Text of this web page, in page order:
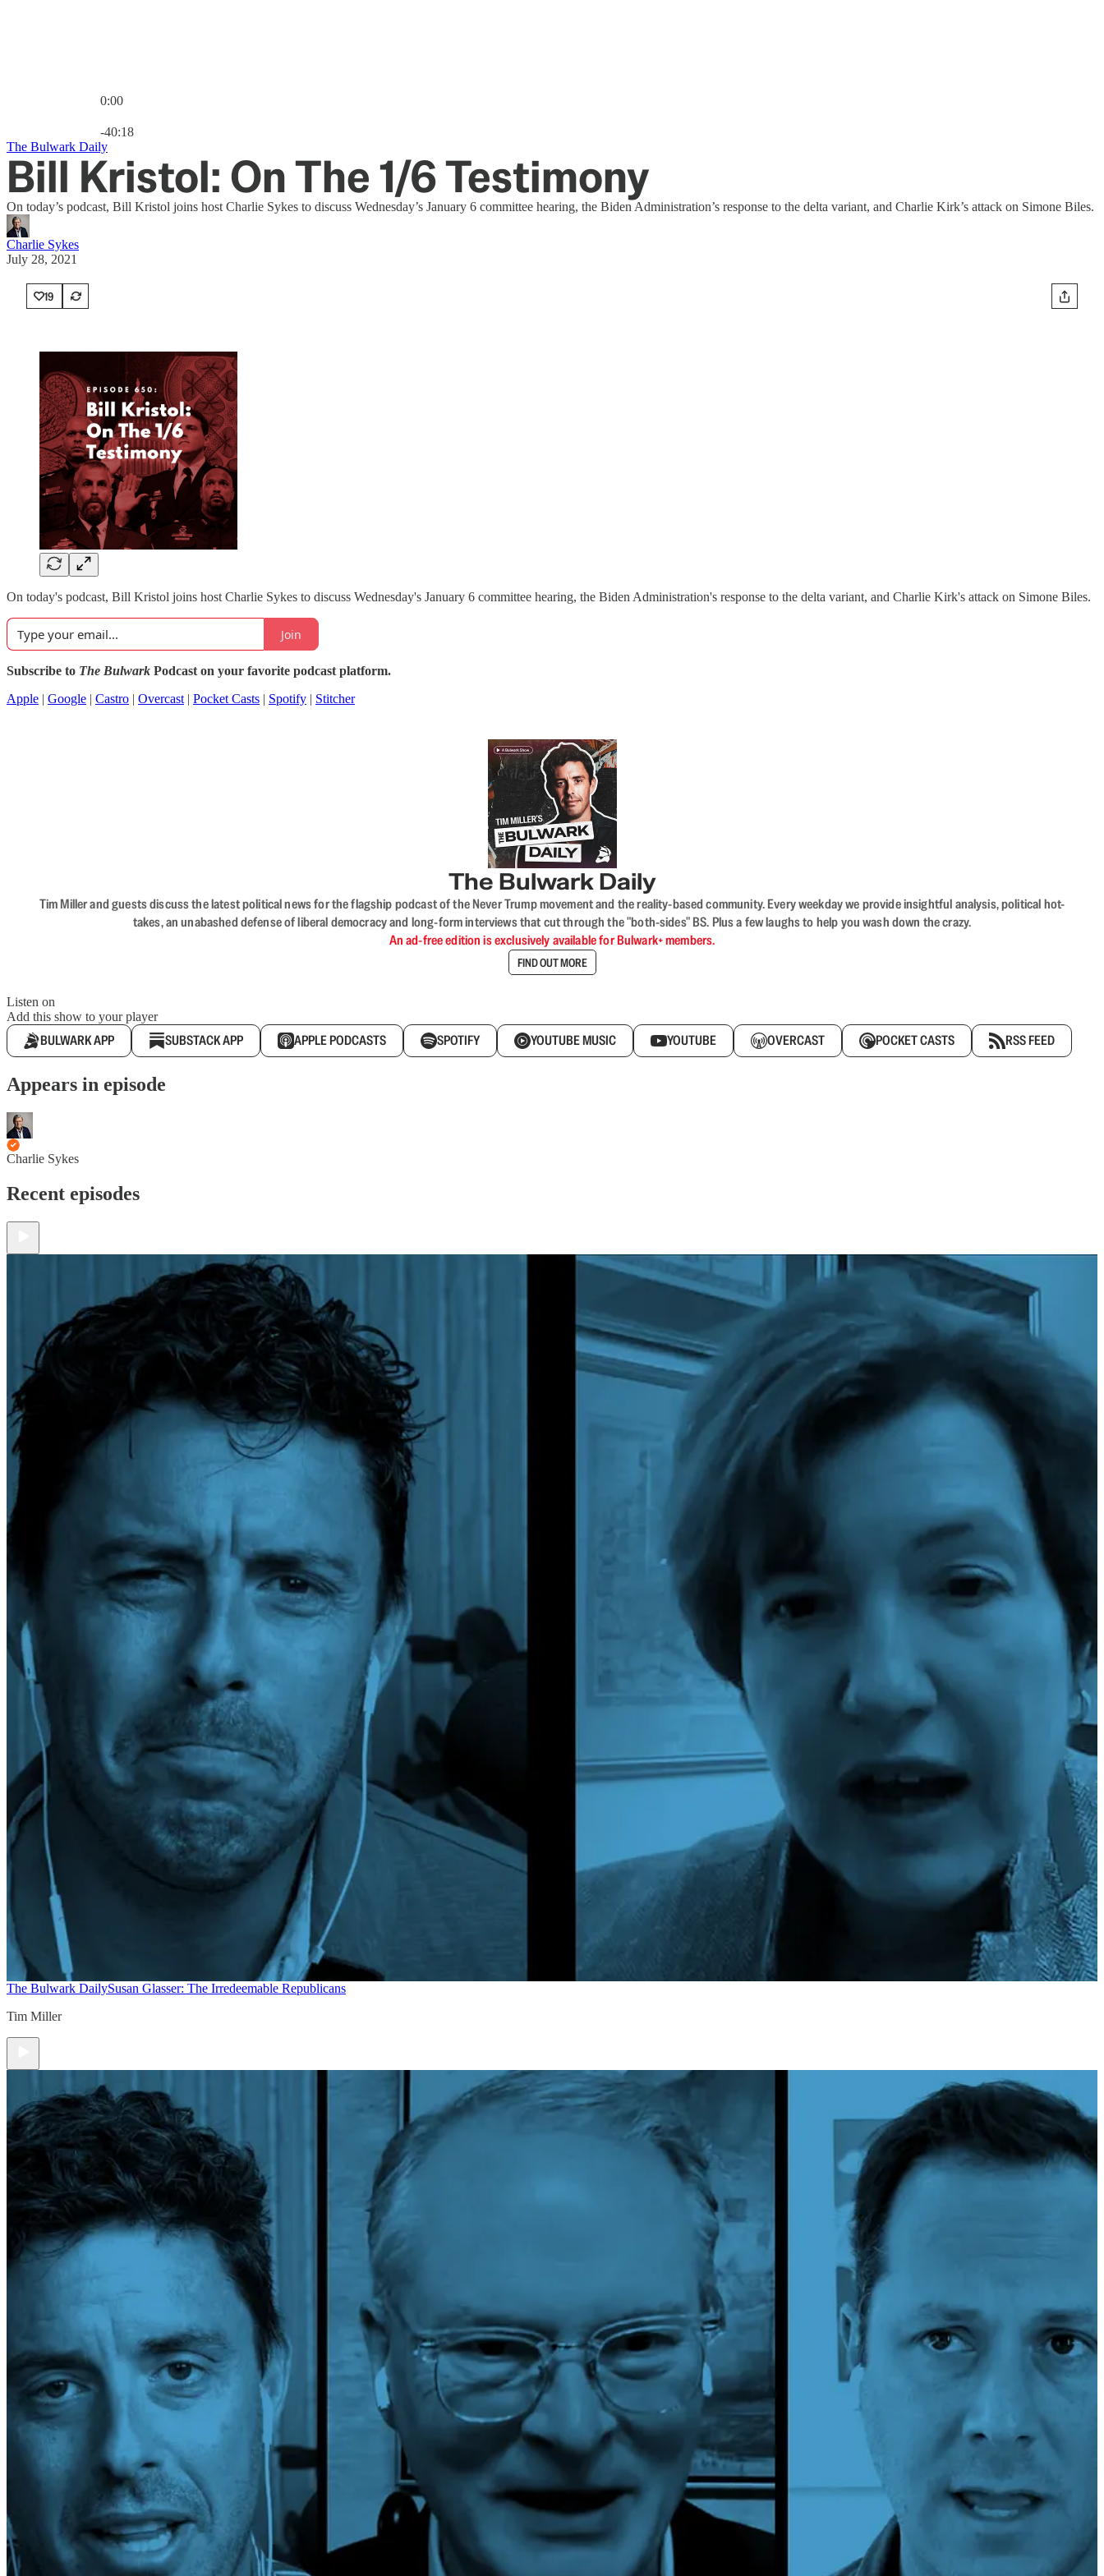
0:00
-40:18
The Bulwark Daily
Bill Kristol: On The 1/6 Testimony
On today’s podcast, Bill Kristol joins host Charlie Sykes to discuss Wednesday’s January 6 committee hearing, the Biden Administration’s response to the delta variant, and Charlie Kirk’s attack on Simone Biles.
Charlie Sykes
July 28, 2021
19
On today's podcast, Bill Kristol joins host Charlie Sykes to discuss Wednesday's January 6 committee hearing, the Biden Administration's response to the delta variant, and Charlie Kirk's attack on Simone Biles.
Join
Subscribe to The Bulwark Podcast on your favorite podcast platform.
Apple | Google | Castro | Overcast | Pocket Casts | Spotify | Stitcher
The Bulwark Daily
Tim Miller and guests discuss the latest political news for the flagship podcast of the Never Trump movement and the reality-based community. Every weekday we provide insightful analysis, political hot-
takes, an unabashed defense of liberal democracy and long-form interviews that cut through the "both-sides" BS. Plus a few laughs to help you wash down the crazy.
An ad-free edition is exclusively available for Bulwark+ members.
FIND OUT MORE
Listen on
Add this show to your player
BULWARK APP SUBSTACK APP APPLE PODCASTS SPOTIFY YOUTUBE MUSIC YOUTUBE OVERCAST POCKET CASTS RSS FEED
Appears in episode
Charlie Sykes
Recent episodes
The Bulwark DailySusan Glasser: The Irredeemable Republicans
Tim Miller